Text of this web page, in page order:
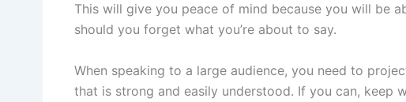
This will give you peace of mind because you will be
should you forget what you’re about to say.
When speaking to a large audience, you need to
that is strong and easily understood. If you can, keep